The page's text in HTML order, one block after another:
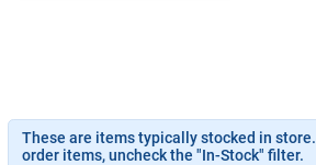
ABOUT US
These are items typically stocked in
order items, uncheck the "In-Stock" filter.